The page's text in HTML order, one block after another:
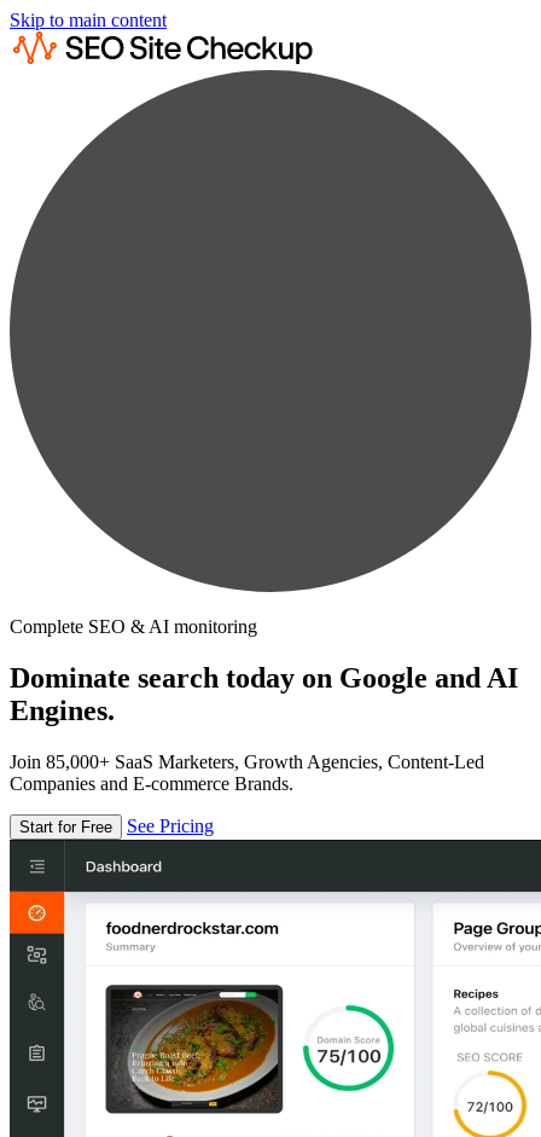
Skip to main content
Complete SEO & AI monitoring
Dominate search today on Google and AI
Engines.
Join 85,000+ SaaS Marketers, Growth Agencies, Content-Led
Companies and E-commerce Brands.
Start for Free See Pricing